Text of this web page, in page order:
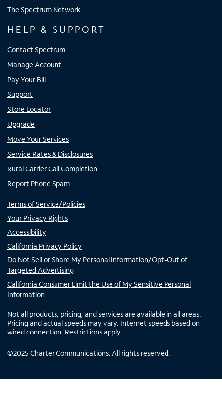
The Spectrum Network
HELP & SUPPORT
Contact Spectrum
Manage Account
Pay Your Bill
Support
Store Locator
Upgrade
Move Your Services
Service Rates & Disclosures
Rural Carrier Call Completion
Report Phone Spam
Terms of Service/Policies
Your Privacy Rights
Accessibility
California Privacy Policy
Do Not Sell or Share My Personal Information/Opt-Out of
Targeted Advertising
California Consumer Limit the Use of My Sensitive Personal
Information
Not all products, pricing, and services are available in all areas.
Pricing and actual speeds may vary. Internet speeds based on
wired connection. Restrictions apply.
©2025 Charter Communications. All rights reserved.